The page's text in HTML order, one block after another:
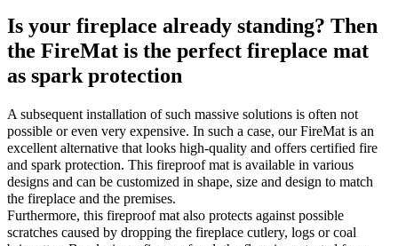
Is your fireplace already standing? Then
the FireMat is the perfect fireplace mat
as spark protection
A subsequent installation of such massive solutions is often not
possible or even very expensive. In such a case, our FireMat is an
excellent alternative that looks high-quality and offers certified fire
and spark protection. This fireproof mat is available in various
designs and can be customized in shape, size and design to match
the fireplace and the premises.
Furthermore, this fireproof mat also protects against possible
scratches caused by dropping the fireplace cutlery, logs or coal